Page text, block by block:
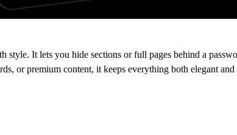
style. It lets you hide sections or full pages behind a
or premium content, it keeps everything both elegant and